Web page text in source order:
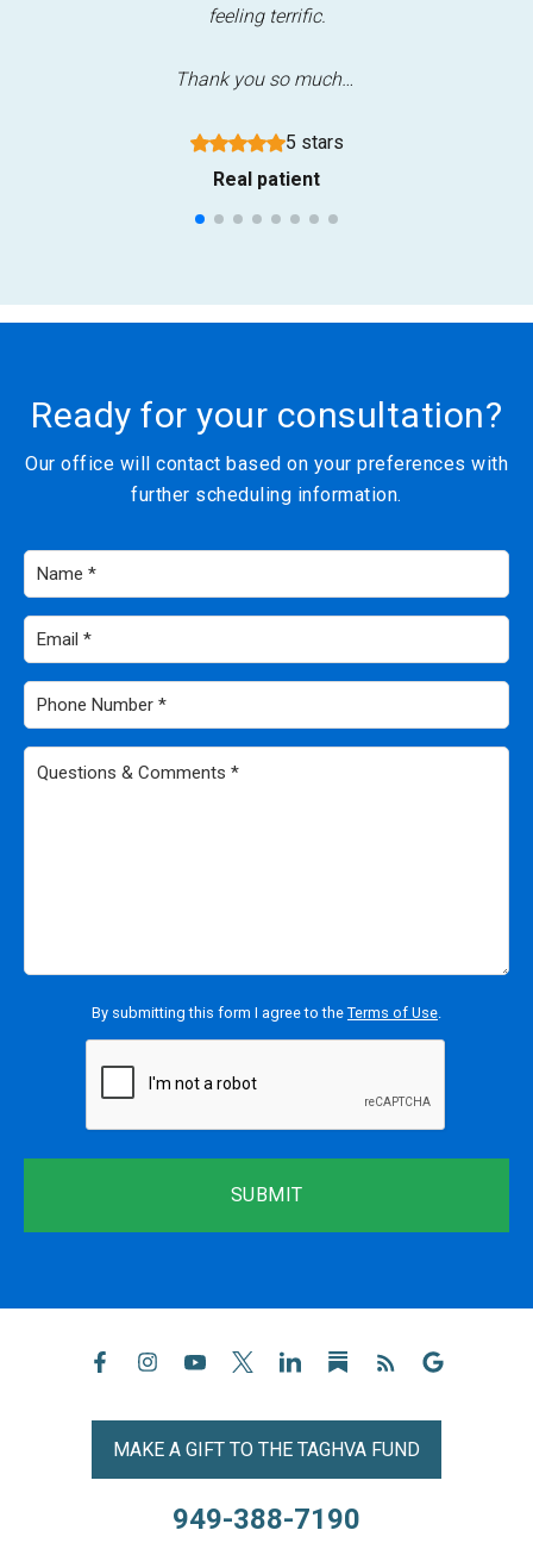
feeling terrific.
Thank you so much…
5 stars
Real patient
Ready for your consultation?
Our office will contact based on your preferences with
further scheduling information.
Name
Email
Phone
*
Questions
By submitting this form I agree to the Terms of Use.
MAKE A GIFT TO THE TAGHVA FUND
949-388-7190